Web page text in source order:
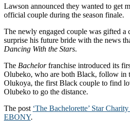
Lawson announced they wanted to get
official couple during the season finale.
The newly engaged couple was gifted a
surprise his future bride with the news
Dancing With the Stars.
The Bachelorfranchise introduced its
Olubeko, who are both Black, follow in
Olukoya, the first Black couple to find
Olubeko to go the distance.
The post ‘The Bachelorette’ Star
EBONY.